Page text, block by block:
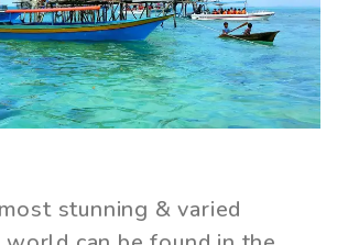
stunning & varied